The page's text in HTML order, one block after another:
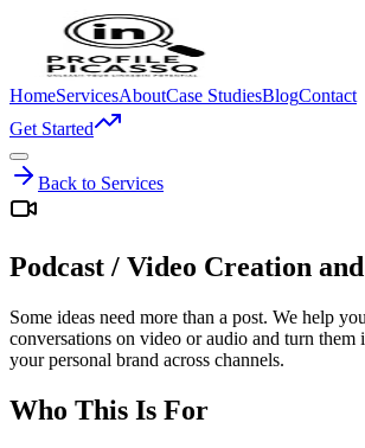
HomeServicesAboutCase StudiesBlogContact
Get Started
Back to Services
Podcast / Video Creation
Some ideas need more than a post. We help
conversations on video or audio and turn them
your personal brand across channels.
Who This Is For